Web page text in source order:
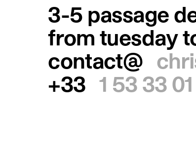
3-5 passage
from tuesday
contact@
+33 1 53 33